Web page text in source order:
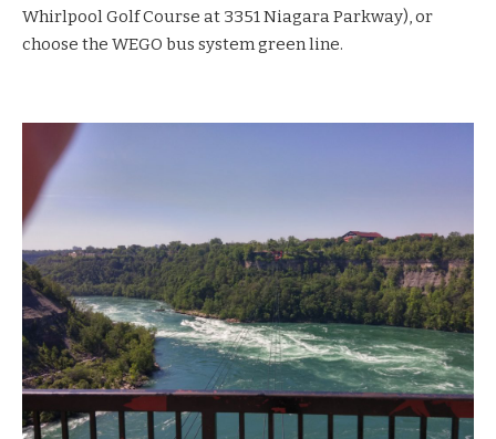
Whirlpool Golf Course at 3351 Niagara Parkway), or
choose the WEGO bus system green line.